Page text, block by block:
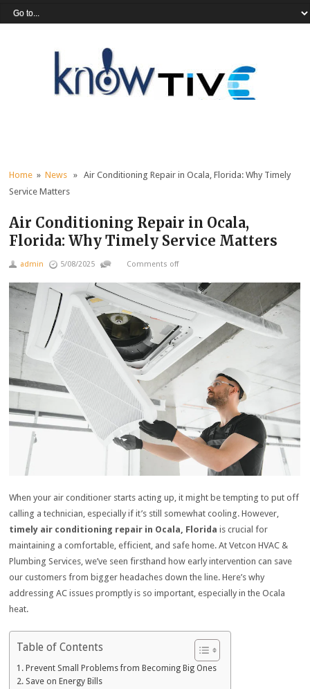
Home »News » Air Conditioning Repair in Ocala, Florida: Why Timely
Service Matters
Air Conditioning Repair in Ocala,
Florida: Why Timely Service Matters
admin 5/08/2025 Comments off
When your air conditioner starts acting up, it might be tempting to put off
calling a technician, especially if it’s still somewhat cooling. However,
timely air conditioning repair in Ocala, Florida is crucial for
maintaining a comfortable, efficient, and safe home. At Vetcon HVAC &
Plumbing Services, we’ve seen firsthand how early intervention can save
our customers from bigger headaches down the line. Here’s why
addressing AC issues promptly is so important, especially in the Ocala
heat.
Table of Contents
Prevent Small Problems from Becoming Big Ones
Save on Energy Bills